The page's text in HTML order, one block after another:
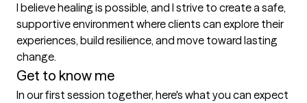
I believe healing is possible, and I strive to create a safe,
supportive environment where clients can explore their
experiences, build resilience, and move toward lasting
change.
Get to know me
In our first session together, here's what you can expect